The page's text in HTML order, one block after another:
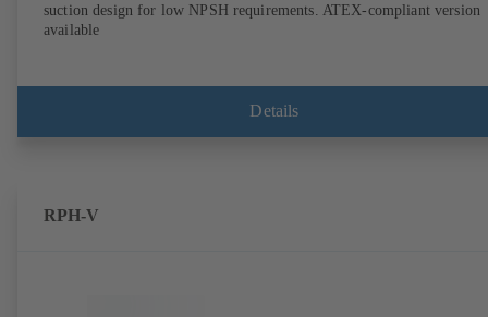
suction design for low NPSH requirements. ATEX-compliant version
available
Details
RPH-V